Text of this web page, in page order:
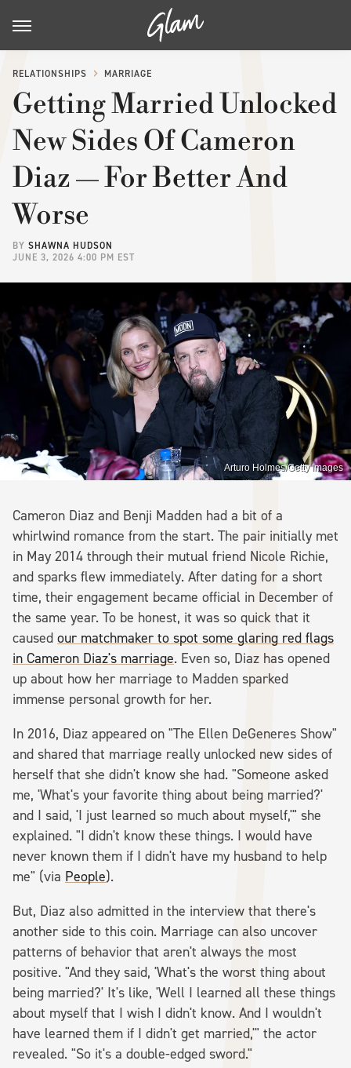
RELATIONSHIPS MARRIAGE
Getting Married Unlocked
New Sides Of Cameron
Diaz — For Better And
Worse
BY SHAWNA HUDSON
JUNE 3, 2026 4:00 PM EST
Arturo Holmes/Getty Images
Cameron Diaz and Benji Madden had a bit of a
whirlwind romance from the start. The pair initially met
in May 2014 through their mutual friend Nicole Richie,
and sparks flew immediately. After dating for a short
time, their engagement became official in December of
the same year. To be honest, it was so quick that it
caused our matchmaker to spot some glaring red flags
in Cameron Diaz's marriage. Even so, Diaz has opened
up about how her marriage to Madden sparked
immense personal growth for her.
In 2016, Diaz appeared on "The Ellen DeGeneres Show"
and shared that marriage really unlocked new sides of
herself that she didn't know she had. "Someone asked
me, 'What's your favorite thing about being married?'
and I said, 'I just learned so much about myself,'" she
explained. "I didn't know these things. I would have
never known them if I didn't have my husband to help
me" (via People).
But, Diaz also admitted in the interview that there's
another side to this coin. Marriage can also uncover
patterns of behavior that aren't always the most
positive. "And they said, 'What's the worst thing about
being married?' It's like, 'Well I learned all these things
about myself that I wish I didn't know. And I wouldn't
have learned them if I didn't get married,'" the actor
revealed. "So it's a double-edged sword."